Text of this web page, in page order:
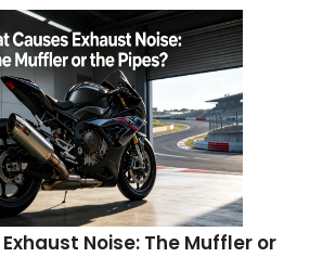
Noise: The Muffler or